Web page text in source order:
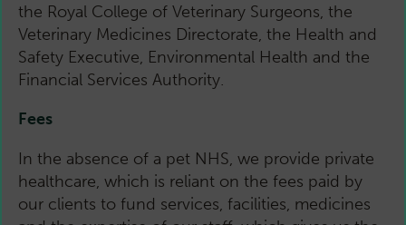
the Royal College of Veterinary Surgeons, the
Veterinary Medicines Directorate, the Health and
Safety Executive, Environmental Health and the
Financial Services Authority.
Fees
In the absence of a pet NHS, we provide private
healthcare, which is reliant on the fees paid by
our clients to fund services, facilities, medicines